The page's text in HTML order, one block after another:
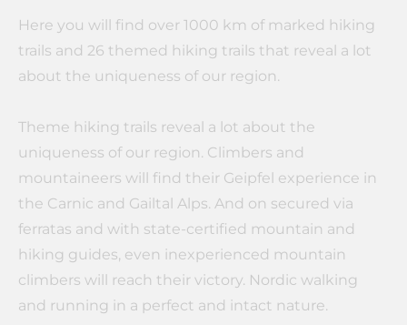
Here you will find over 1000 km of marked hiking
trails and 26 themed hiking trails that reveal a lot
about the uniqueness of our region.
Theme hiking trails reveal a lot about the
uniqueness of our region. Climbers and
mountaineers will find their Geipfel experience in
the Carnic and Gailtal Alps. And on secured via
ferratas and with state-certified mountain and
hiking guides, even inexperienced mountain
climbers will reach their victory. Nordic walking
and running in a perfect and intact nature.